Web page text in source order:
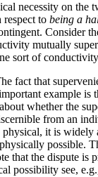
necessity on the
to being a
Consider
mutually
sort of
fact that
example is
whether the
from an
it is
possible.
the dispute is
possibility see,